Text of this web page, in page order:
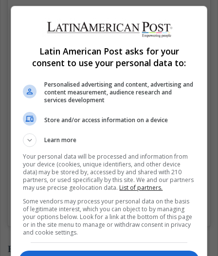
A shared publication of The Gay Beards (@thegaybeards)on
Fantasy wicks
Latin American Post asks for your
consent to use your personal data to:
Personalised advertising and content, advertising and
content measurement, audience research and
services development
Store and/or access information on a device
Learn more
Your personal data will be processed and information from
your device (cookies, unique identifiers, and other device
data) may be stored by, accessed by and shared with 210
partners, or used specifically by this site. We and our partners
may use precise geolocation data. List of partners.
Some vendors may process your personal data on the basis
of legitimate interest, which you can object to by managing
your options below. Look for a link at the bottom of this page
or in the site menu to manage or withdraw consent in privacy
and cookie settings.